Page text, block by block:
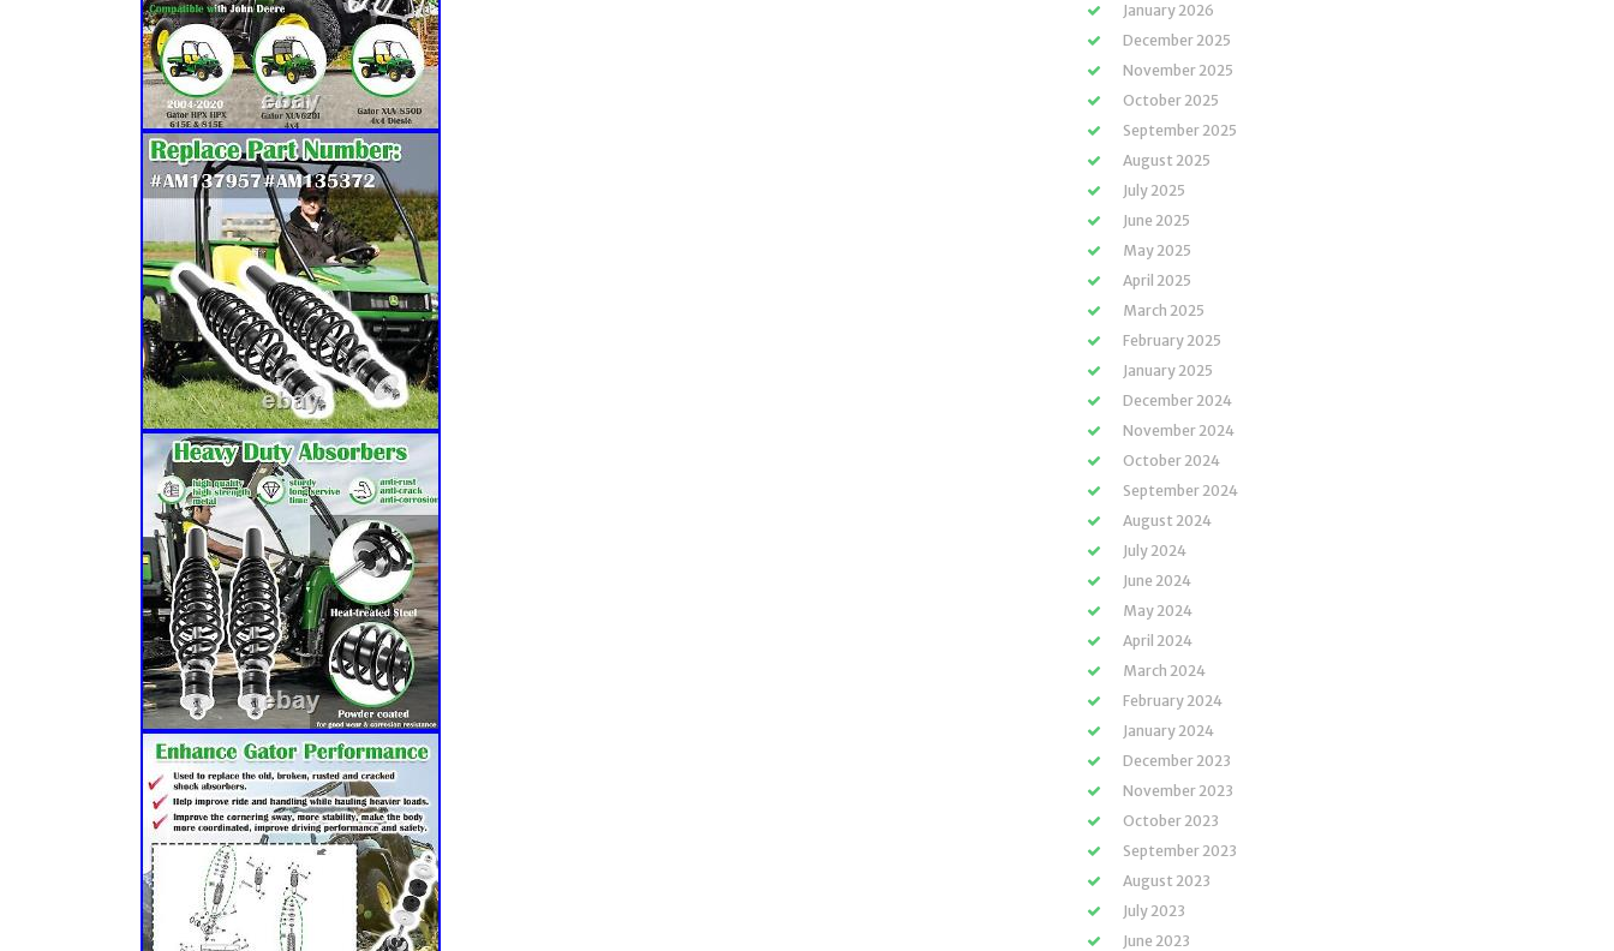
January 2026
December 2025
November 2025
October 2025
September 2025
August 2025
July 2025
June 2025
May 2025
April 2025
March 2025
February 2025
January 2025
December 2024
November 2024
October 2024
September 2024
August 2024
July 2024
June 2024
May 2024
April 2024
March 2024
February 2024
January 2024
December 2023
November 2023
October 2023
September 2023
August 2023
July 2023
June 2023